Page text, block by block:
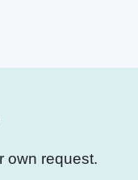
own request.